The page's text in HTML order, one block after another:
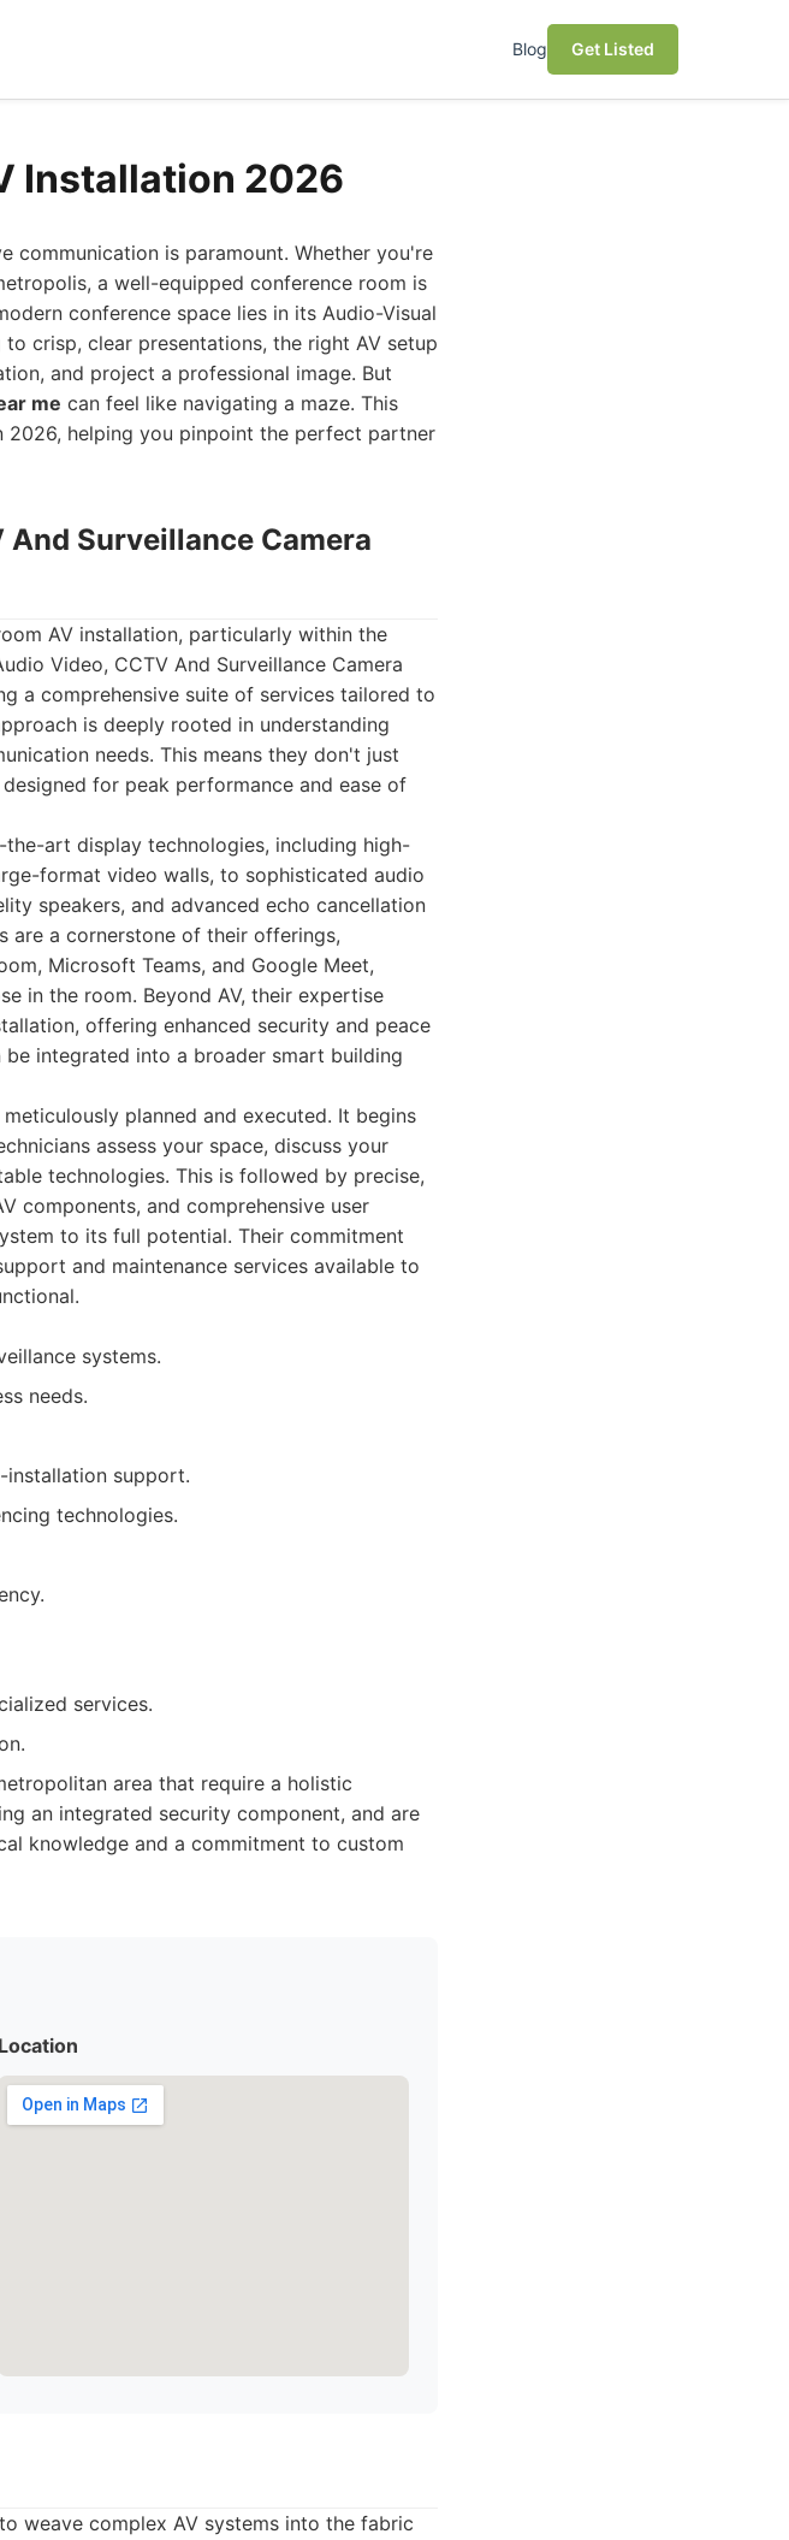
Blog Get Listed
Installation 2026
communication is paramount. Whether you're
a well-equipped conference room is
conference space lies in its Audio-Visual
crisp, clear presentations, the right AV setup
and project a professional image. But
me can feel like navigating a maze. This
helping you pinpoint the perfect partner
And Surveillance Camera
AV installation, particularly within the
Video, CCTV And Surveillance Camera
a comprehensive suite of services tailored to
is deeply rooted in understanding
needs. This means they don't just
for peak performance and ease of
art display technologies, including high-
format video walls, to sophisticated audio
speakers, and advanced echo cancellation
are a cornerstone of their offerings,
Microsoft Teams, and Google Meet,
in the room. Beyond AV, their expertise
offering enhanced security and peace
integrated into a broader smart building
planned and executed. It begins
assess your space, discuss your
technologies. This is followed by precise,
components, and comprehensive user
to its full potential. Their commitment
and maintenance services available to
systems.
needs.
installation support.
technologies.
services.
area that require a holistic
an integrated security component, and are
knowledge and a commitment to custom
Location
weave complex AV systems into the fabric